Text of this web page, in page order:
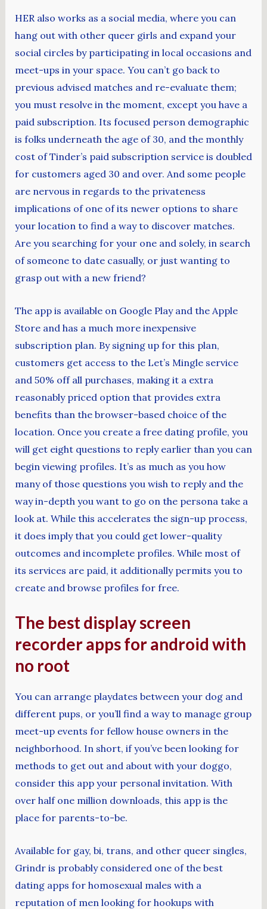
HER also works as a social media, where you can
hang out with other queer girls and expand your
social circles by participating in local occasions and
meet-ups in your space. You can’t go back to
previous advised matches and re-evaluate them;
you must resolve in the moment, except you have a
paid subscription. Its focused person demographic
is folks underneath the age of 30, and the monthly
cost of Tinder’s paid subscription service is doubled
for customers aged 30 and over. And some people
are nervous in regards to the privateness
implications of one of its newer options to share
your location to find a way to discover matches.
Are you searching for your one and solely, in search
of someone to date casually, or just wanting to
grasp out with a new friend?
The app is available on Google Play and the Apple
Store and has a much more inexpensive
subscription plan. By signing up for this plan,
customers get access to the Let’s Mingle service
and 50% off all purchases, making it a extra
reasonably priced option that provides extra
benefits than the browser-based choice of the
location. Once you create a free dating profile, you
will get eight questions to reply earlier than you can
begin viewing profiles. It’s as much as you how
many of those questions you wish to reply and the
way in-depth you want to go on the persona take a
look at. While this accelerates the sign-up process,
it does imply that you could get lower-quality
outcomes and incomplete profiles. While most of
its services are paid, it additionally permits you to
create and browse profiles for free.
The best display screen
recorder apps for android with
no root
You can arrange playdates between your dog and
different pups, or you’ll find a way to manage group
meet-up events for fellow house owners in the
neighborhood. In short, if you’ve been looking for
methods to get out and about with your doggo,
consider this app your personal invitation. With
over half one million downloads, this app is the
place for parents-to-be.
Available for gay, bi, trans, and other queer singles,
Grindr is probably considered one of the best
dating apps for homosexual males with a
reputation of men looking for hookups with